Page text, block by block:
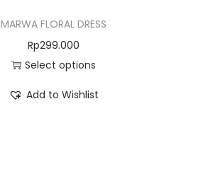
MARWA FLORAL DRESS
Rp299.000
Select options
Add to Wishlist